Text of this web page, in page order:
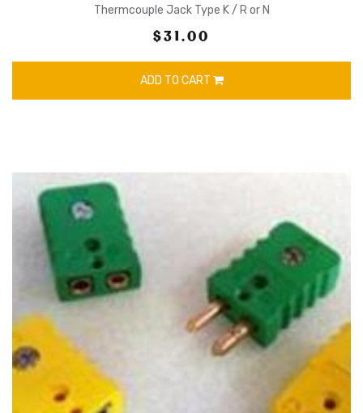
Thermcouple Jack Type K / R or N
$31.00
ADD TO CART